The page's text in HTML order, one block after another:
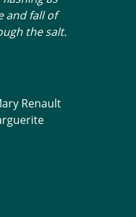
and fall of
the salt.
Renault